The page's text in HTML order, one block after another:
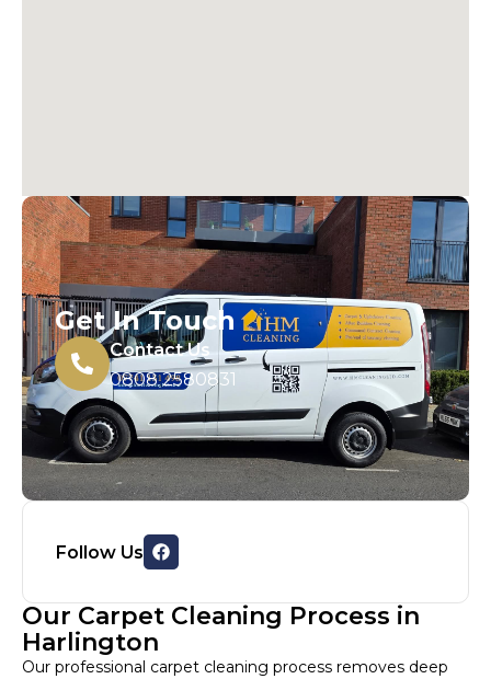
Get In Touch
Contact Us
0808 2580831
Follow Us
Our Carpet Cleaning Process in
Harlington
Our professional carpet cleaning process removes deep